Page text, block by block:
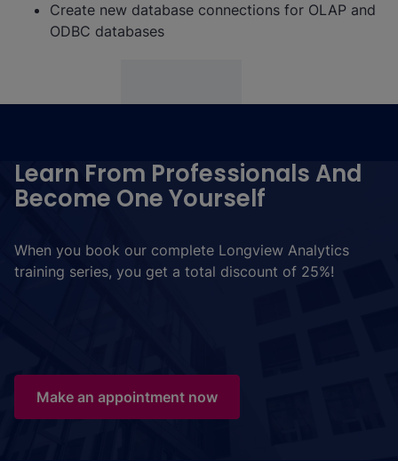
Create new database connections for OLAP and
ODBC databases
Learn From Professionals And
Become One Yourself
When you book our complete Longview Analytics
training series, you get a total discount of 25%!
Make an appointment now